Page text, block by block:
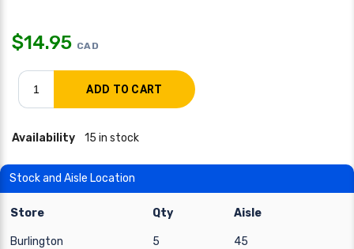
$14.95 CAD
Availability 15 in stock
Stock and Aisle Location
Store Qty Aisle
Burlington 5 45